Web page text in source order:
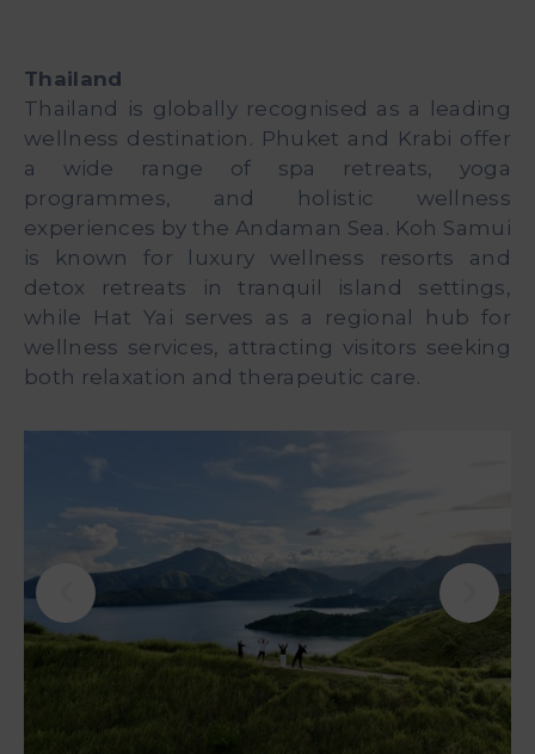
Thailand
Thailand is globally recognised as a leading
wellness destination. Phuket and Krabi offer
a wide range of spa retreats, yoga
programmes, and holistic wellness
experiences by the Andaman Sea. Koh Samui
is known for luxury wellness resorts and
detox retreats in tranquil island settings,
while Hat Yai serves as a regional hub for
wellness services, attracting visitors seeking
both relaxation and therapeutic care.